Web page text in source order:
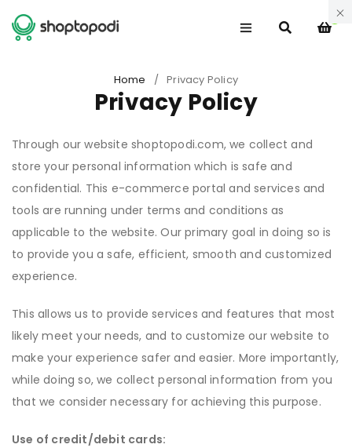
0
Home / Privacy Policy
Privacy Policy
Through our website shoptopodi.com, we collect and
store your personal information which is safe and
confidential. This e-commerce portal and services and
tools are running under terms and conditions as
applicable to the website. Our primary goal in doing so is
to provide you a safe, efficient, smooth and customized
experience.
This allows us to provide services and features that most
likely meet your needs, and to customize our website to
make your experience safer and easier. More importantly,
while doing so, we collect personal information from you
that we consider necessary for achieving this purpose.
Use of credit/debit cards: